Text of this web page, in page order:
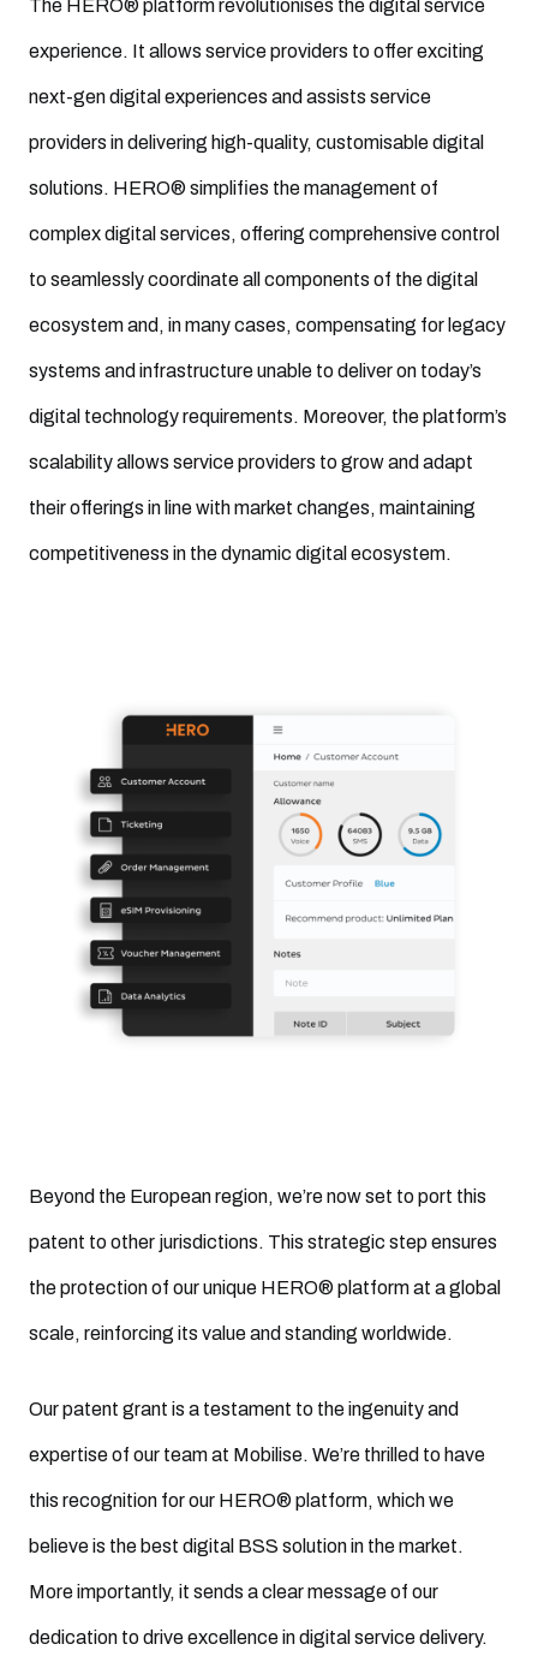
The HERO® platform revolutionises the digital service
experience. It allows service providers to offer exciting
next-gen digital experiences and assists service
providers in delivering high-quality, customisable digital
solutions. HERO® simplifies the management of
complex digital services, offering comprehensive control
to seamlessly coordinate all components of the digital
ecosystem and, in many cases, compensating for legacy
systems and infrastructure unable to deliver on today’s
digital technology requirements. Moreover, the platform’s
scalability allows service providers to grow and adapt
their offerings in line with market changes, maintaining
competitiveness in the dynamic digital ecosystem.
Beyond the European region, we’re now set to port this
patent to other jurisdictions. This strategic step ensures
the protection of our unique HERO® platform at a global
scale, reinforcing its value and standing worldwide.
Our patent grant is a testament to the ingenuity and
expertise of our team at Mobilise. We’re thrilled to have
this recognition for our HERO® platform, which we
believe is the best digital BSS solution in the market.
More importantly, it sends a clear message of our
dedication to drive excellence in digital service delivery.